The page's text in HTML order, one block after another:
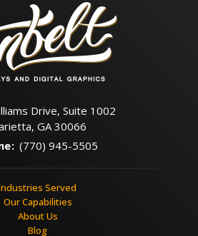
Drive, Suite 1002
GA 30066
: (770) 945-5505
Served
Our Capabilities
About Us
Blog